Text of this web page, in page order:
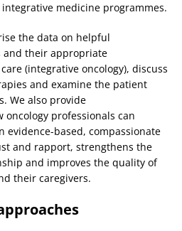
medicine programmes.
the data on helpful
and their appropriate
(integrative oncology), discuss
and examine the patient
We also provide
professionals can
evidence-based, compassionate
and rapport, strengthens the
and improves the quality of
their caregivers.